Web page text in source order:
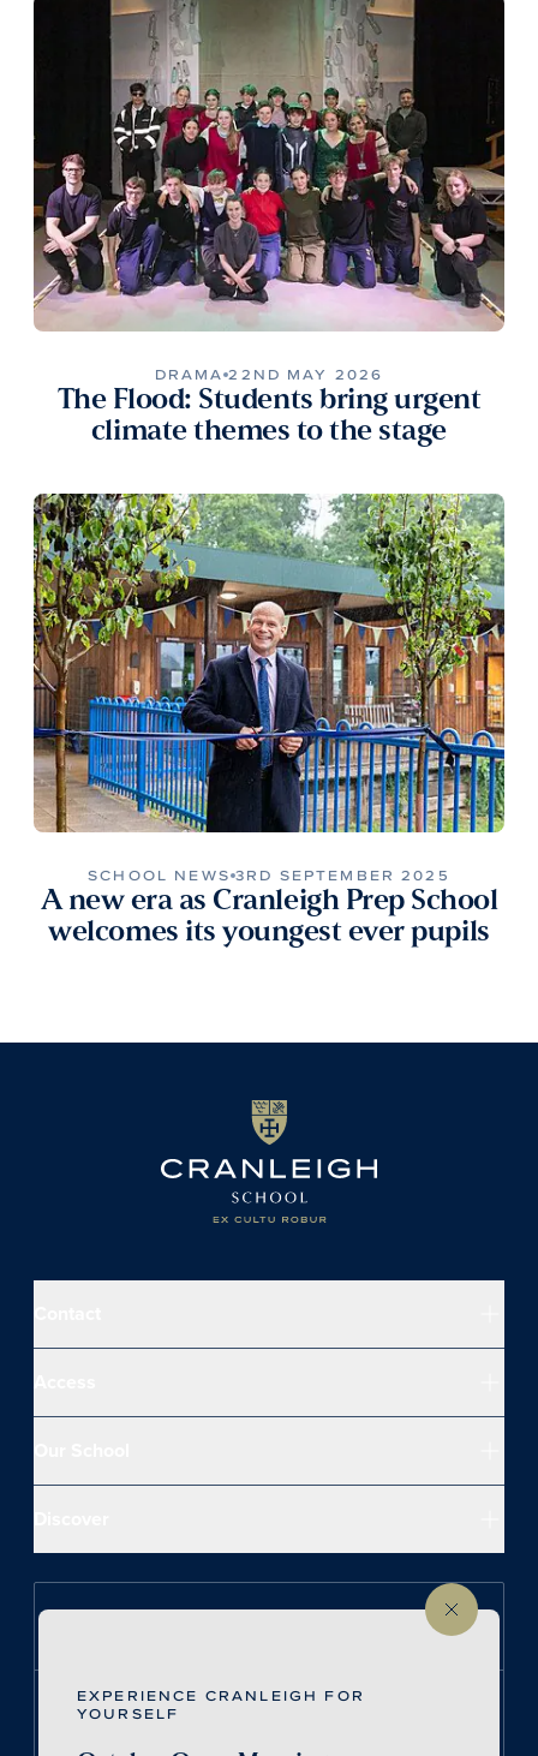
EXPERIENCE CRANLEIGH FOR
YOURSELF
DRAMA 22ND MAY 2026
The Flood: Students bring urgent
climate themes to the stage
SCHOOL NEWS 3RD SEPTEMBER 2025
A new era as Cranleigh Prep School
welcomes its youngest ever pupils